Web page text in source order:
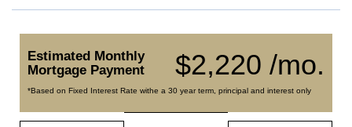
$2,220 /mo.
Estimated Monthly
Mortgage Payment
*Based on Fixed Interest Rate withe a 30 year term, principal and interest only